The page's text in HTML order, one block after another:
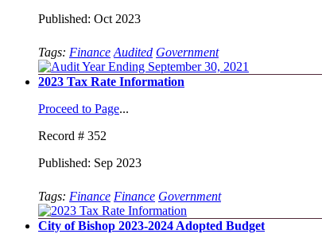
Published: Oct 2023
Tags: Finance Audited Government
2023 Tax Rate Information
Proceed to Page...
Record # 352
Published: Sep 2023
Tags: Finance Finance Government
City of Bishop 2023-2024 Adopted Budget